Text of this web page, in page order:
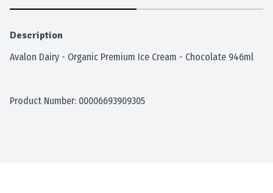
Description
Avalon Dairy - Organic Premium Ice Cream - Chocolate 946ml
Product Number: 00006693909305